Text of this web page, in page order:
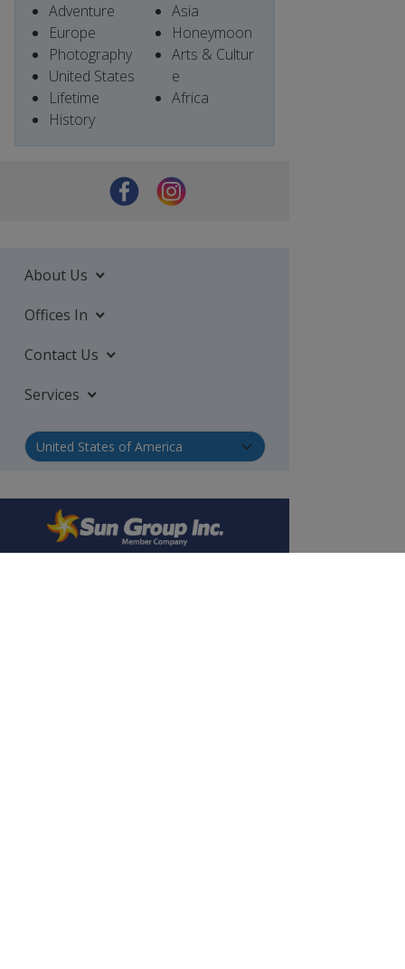
Adventure
Europe
Photography
United States
Lifetime
History
Asia
Honeymoon
Arts & Cultur
e
Africa
About Us
Offices In
Contact Us
Services